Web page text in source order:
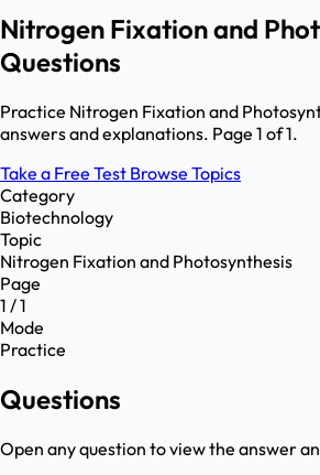
Nitrogen Fixation and
Questions
Practice Nitrogen Fixation and
answers and explanations. Page 1 of 1.
Take a Free Test Browse Topics
Category
Biotechnology
Topic
Nitrogen Fixation and Photosynthesis
Page
1 / 1
Mode
Practice
Questions
Open any question to view the answer